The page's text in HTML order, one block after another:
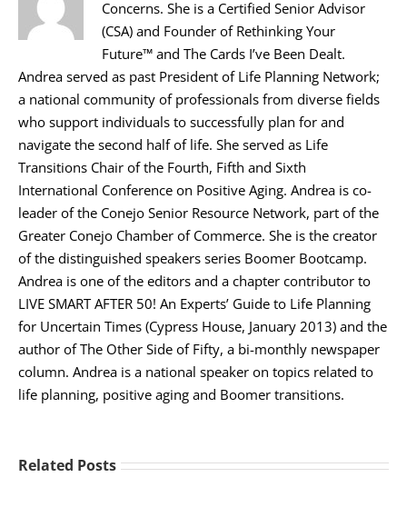
Concerns. She is a Certified Senior Advisor
(CSA) and Founder of Rethinking Your
Future™ and The Cards I’ve Been Dealt.
Andrea served as past President of Life Planning Network;
a national community of professionals from diverse fields
who support individuals to successfully plan for and
navigate the second half of life. She served as Life
Transitions Chair of the Fourth, Fifth and Sixth
International Conference on Positive Aging. Andrea is co-
leader of the Conejo Senior Resource Network, part of the
Greater Conejo Chamber of Commerce. She is the creator
of the distinguished speakers series Boomer Bootcamp.
Andrea is one of the editors and a chapter contributor to
LIVE SMART AFTER 50! An Experts’ Guide to Life Planning
for Uncertain Times (Cypress House, January 2013) and the
author of The Other Side of Fifty, a bi-monthly newspaper
column. Andrea is a national speaker on topics related to
life planning, positive aging and Boomer transitions.
Related Posts